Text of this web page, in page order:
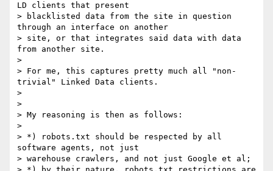
LD clients that present
> blacklisted data from the site in question
through an interface on another
> site, or that integrates said data with data
from another site.
>
> For me, this captures pretty much all "non-
trivial" Linked Data clients.
>
>
> My reasoning is then as follows:
>
> *) robots.txt should be respected by all
software agents, not just
> warehouse crawlers, and not just Google et al;